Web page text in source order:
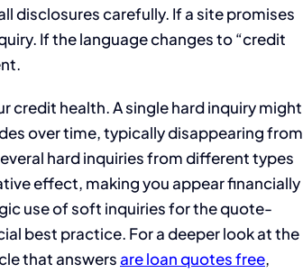
disclosures carefully. If a site promises
If the language changes to “credit
credit health. A single hard inquiry might
over time, typically disappearing from
hard inquiries from different types
effect, making you appear financially
use of soft inquiries for the quote-
best practice. For a deeper look at the
that answersare loan quotes free,